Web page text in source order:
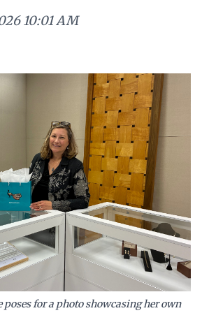
10:01 AM
poses for a photo showcasing her own